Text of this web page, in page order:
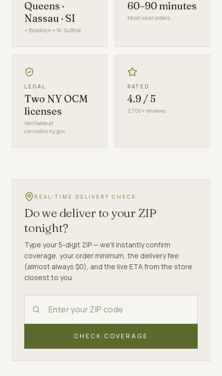
Queens ·
Nassau · SI
+ Brooklyn + W. Suffolk
60–90 minutes
Most local orders
LEGAL
Two NY OCM
licenses
Verifiable at
cannabis.ny.gov
RATED
4.9 / 5
2,700+ reviews
REAL-TIME DELIVERY CHECK
Do we deliver to your ZIP
tonight?
Type your 5-digit ZIP — we'll instantly confirm
coverage, your order minimum, the delivery fee
(almost always $0), and the live ETA from the store
closest to you.
CHECK COVERAGE